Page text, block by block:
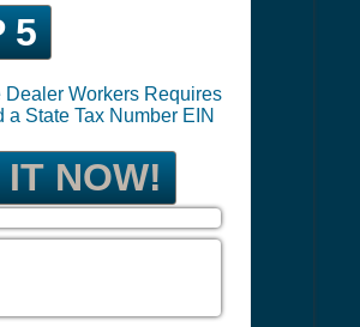
5
Dealer Workers Requires
State Tax Number EIN
NOW!